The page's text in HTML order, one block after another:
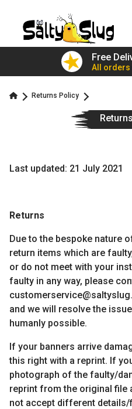
Free
All orders
Returns Policy
Last updated: 21 July 2021
Returns
Due to the bespoke nature
return items which are
or do not meet with your
faulty in any way, please
and we will resolve the
humanly possible.
If your banners arrive
this right with a reprint. If
photograph of the faulty/
reprint from the original file
not accept different